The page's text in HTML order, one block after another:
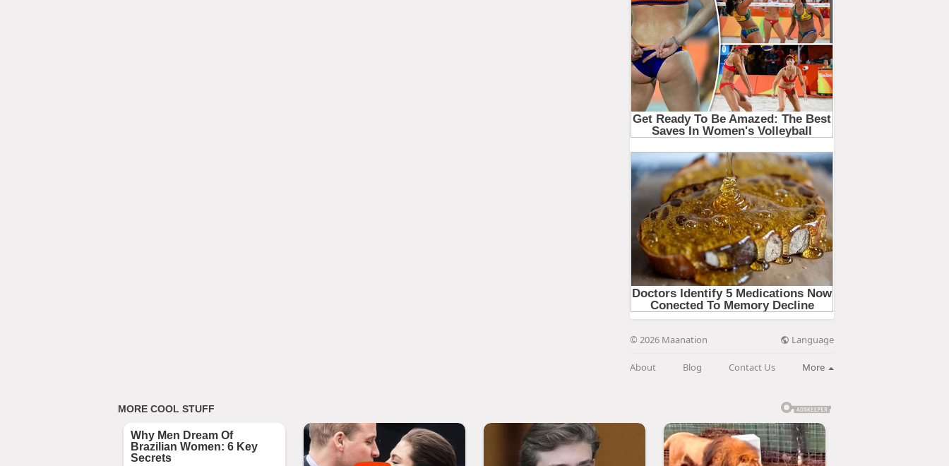
© 2026 Maanation Language
About Blog Contact Us More